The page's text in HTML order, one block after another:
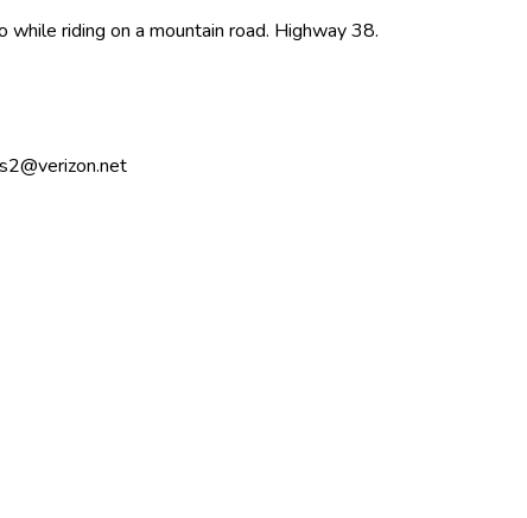
riding on a mountain road. Highway 38.